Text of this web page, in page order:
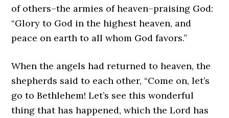
of others–the armies of heaven–praising God:
“Glory to God in the highest heaven, and
peace on earth to all whom God favors.”
When the angels had returned to heaven, the
shepherds said to each other, “Come on, let’s
go to Bethlehem! Let’s see this wonderful
thing that has happened, which the Lord has